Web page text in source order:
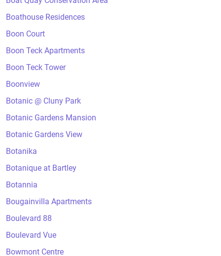
Boathouse Residences
Boon Court
Boon Teck Apartments
Boon Teck Tower
Boonview
Botanic @ Cluny Park
Botanic Gardens Mansion
Botanic Gardens View
Botanika
Botanique at Bartley
Botannia
Bougainvilla Apartments
Boulevard 88
Boulevard Vue
Bowmont Centre